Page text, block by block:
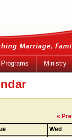
Programs Ministry
«
Wed